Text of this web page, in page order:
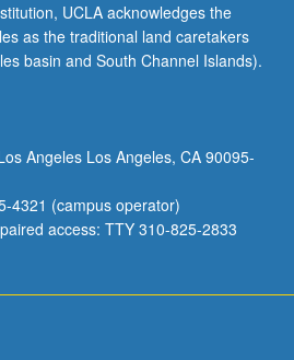
UCLA acknowledges the
as the traditional land caretakers
basin and South Channel Islands).
Angeles Los Angeles, CA 90095-
4321 (campus operator)
access: TTY 310-825-2833